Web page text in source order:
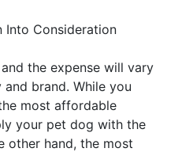
Into Consideration
the expense will vary
brand. While you
most affordable
your pet dog with the
other hand, the most